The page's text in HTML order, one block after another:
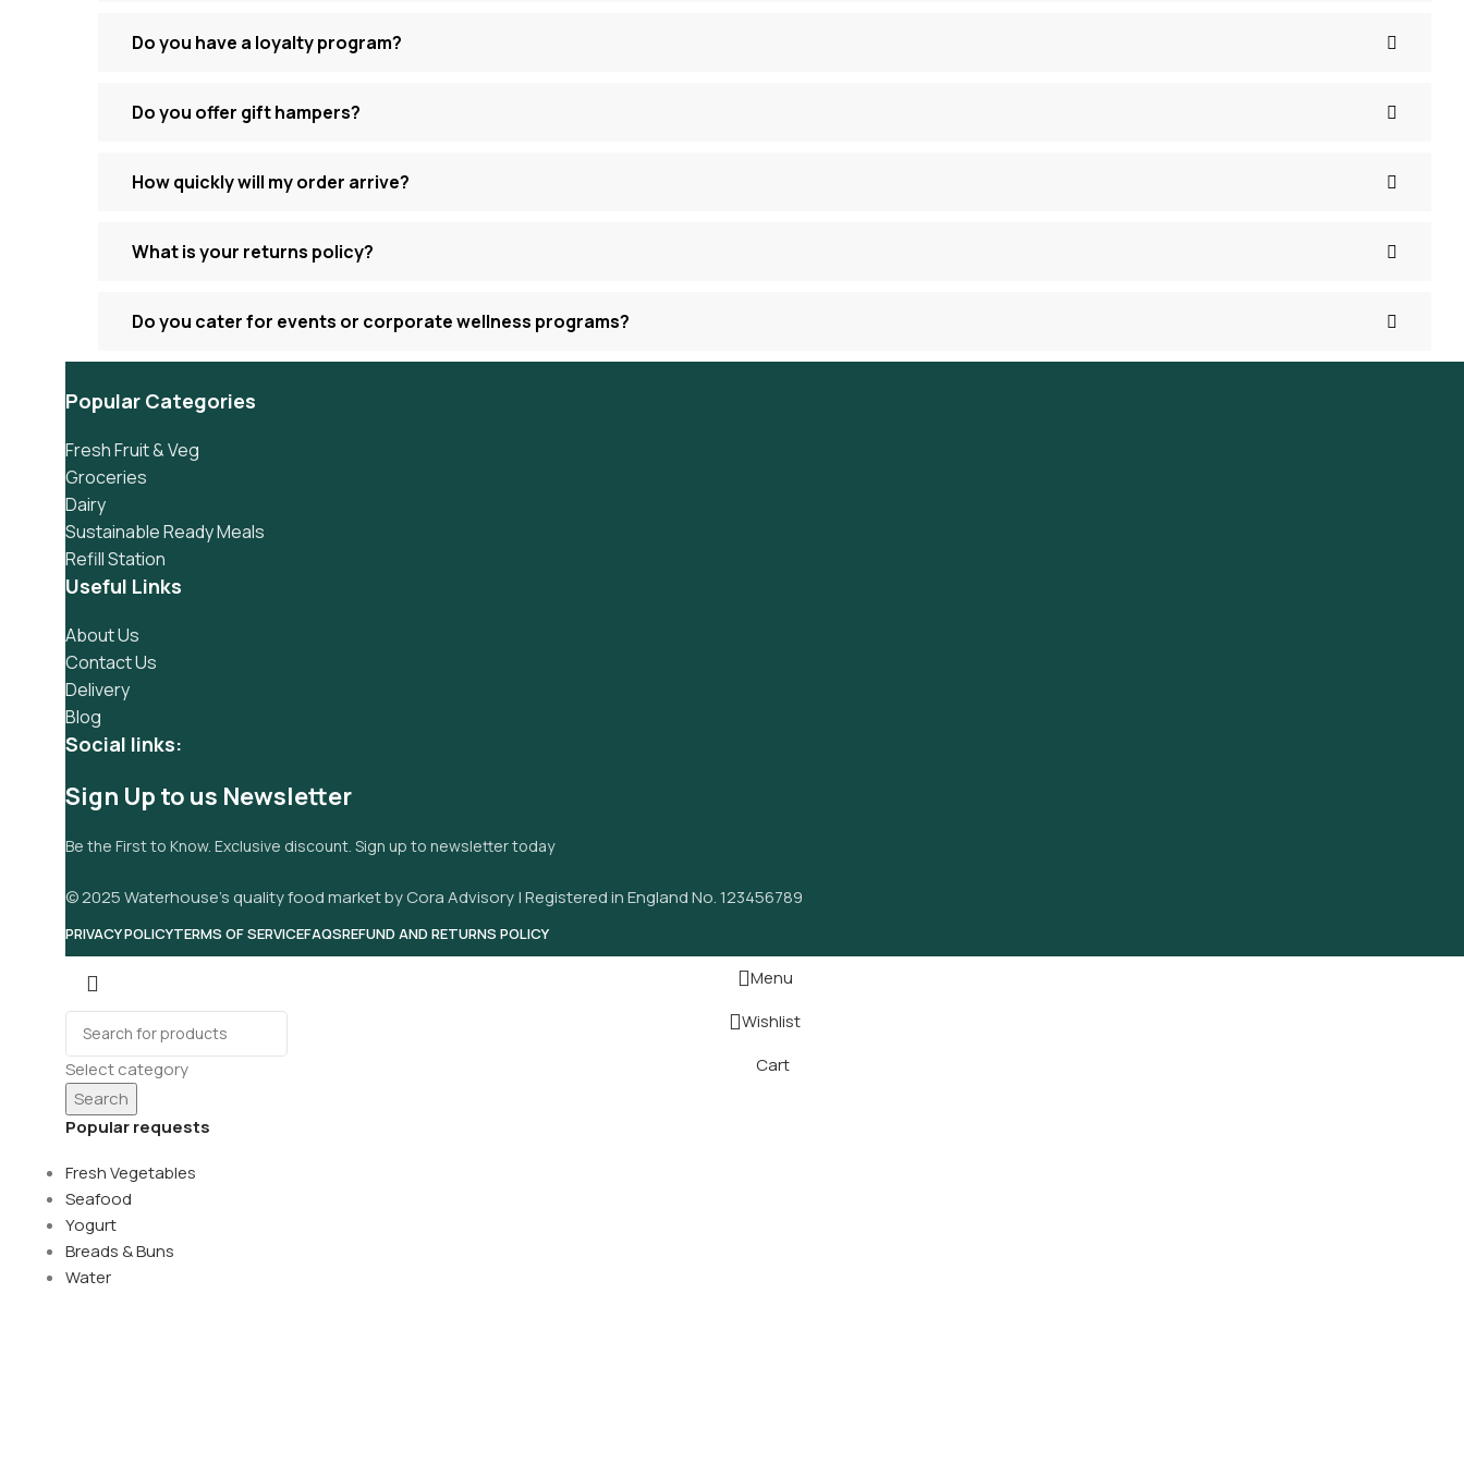
Do you have a loyalty program?
Do you offer gift hampers?
How quickly will my order arrive?
What is your returns policy?
Do you cater for events or corporate wellness programs?
Popular Categories
Fresh Fruit & Veg
Groceries
Dairy
Sustainable Ready Meals
Refill Station
Useful Links
About Us
Contact Us
Delivery
Blog
Social links:
Sign Up to us Newsletter
Be the First to Know. Exclusive discount. Sign up to newsletter today
© 2025 Waterhouse’s quality food market by Cora Advisory | Registered in England No. 123456789
PRIVACY POLICYTERMS OF SERVICEFAQSREFUND AND RETURNS POLICY
Select category
Search
Popular requests
Fresh Vegetables
Seafood
Yogurt
Breads & Buns
Water
Menu
Wishlist
Cart